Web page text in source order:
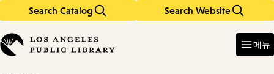
Search Catalog Search Website
in
keywords
메뉴